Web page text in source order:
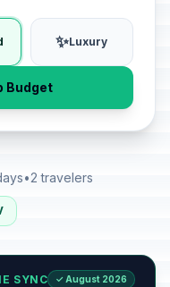
✨Luxury
Budget
•2 travelers
SYNC ✓ August 2026